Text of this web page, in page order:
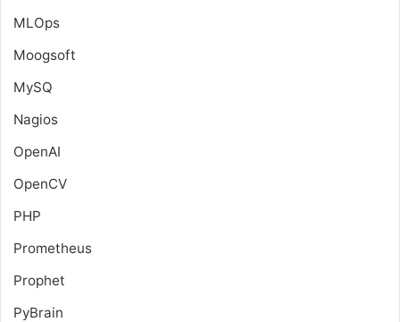
MLOps
Moogsoft
MySQ
Nagios
OpenAI
OpenCV
PHP
Prometheus
Prophet
PyBrain